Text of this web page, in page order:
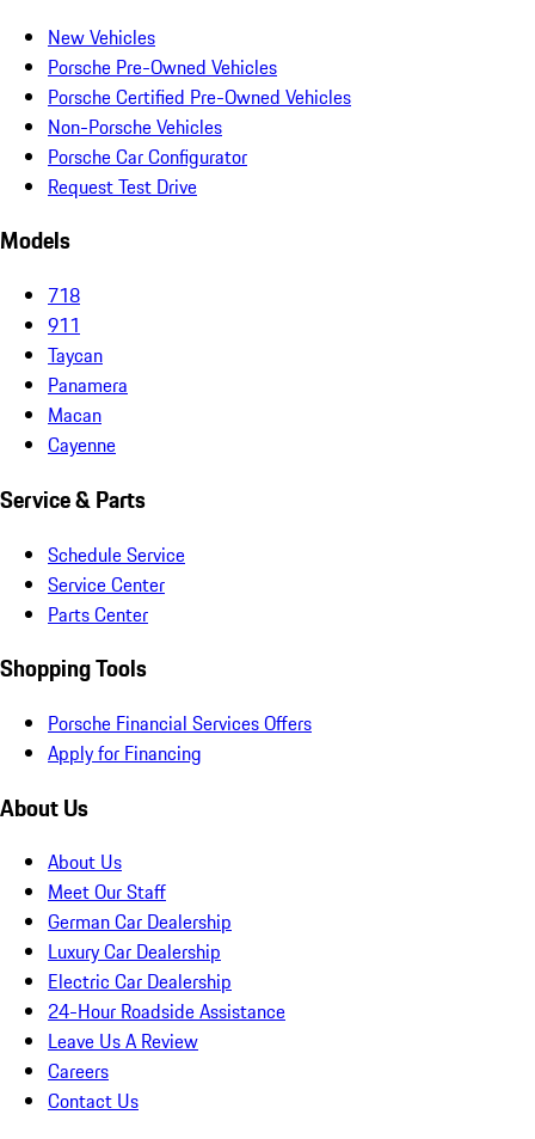
New Vehicles
Porsche Pre-Owned Vehicles
Porsche Certified Pre-Owned Vehicles
Non-Porsche Vehicles
Porsche Car Configurator
Request Test Drive
Models
718
911
Taycan
Panamera
Macan
Cayenne
Service & Parts
Schedule Service
Service Center
Parts Center
Shopping Tools
Porsche Financial Services Offers
Apply for Financing
About Us
About Us
Meet Our Staff
German Car Dealership
Luxury Car Dealership
Electric Car Dealership
24-Hour Roadside Assistance
Leave Us A Review
Careers
Contact Us